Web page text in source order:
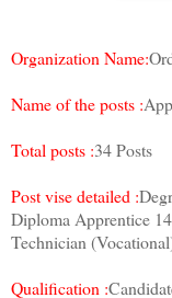
Organization Name:
Name of the posts :
Total posts :34 Posts
Post vise detailed :
Diploma Apprentice 14
Technician
Qualification :